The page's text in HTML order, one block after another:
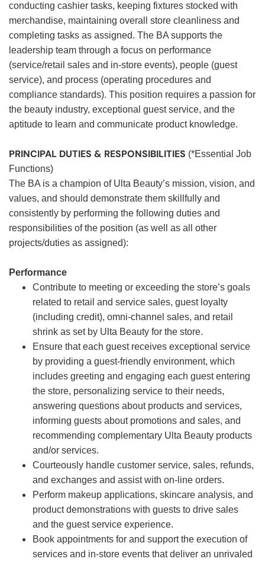
conducting cashier tasks, keeping fixtures stocked with
merchandise, maintaining overall store cleanliness and
completing tasks as assigned. The BA supports the
leadership team through a focus on performance
(service/retail sales and in-store events), people (guest
service), and process (operating procedures and
compliance standards). This position requires a passion for
the beauty industry, exceptional guest service, and the
aptitude to learn and communicate product knowledge.
PRINCIPAL DUTIES & RESPONSIBILITIES (*Essential Job
Functions)
The BA is a champion of Ulta Beauty’s mission, vision, and
values, and should demonstrate them skillfully and
consistently by performing the following duties and
responsibilities of the position (as well as all other
projects/duties as assigned):
Performance
Contribute to meeting or exceeding the store’s goals
related to retail and service sales, guest loyalty
(including credit), omni-channel sales, and retail
shrink as set by Ulta Beauty for the store.
Ensure that each guest receives exceptional service
by providing a guest-friendly environment, which
includes greeting and engaging each guest entering
the store, personalizing service to their needs,
answering questions about products and services,
informing guests about promotions and sales, and
recommending complementary Ulta Beauty products
and/or services.
Courteously handle customer service, sales, refunds,
and exchanges and assist with on-line orders.
Perform makeup applications, skincare analysis, and
product demonstrations with guests to drive sales
and the guest service experience.
Book appointments for and support the execution of
services and in-store events that deliver an unrivaled